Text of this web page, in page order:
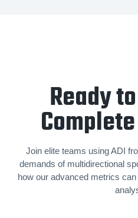
Ready
Join elite teams using ADI
demands of mul­ti­di­rec­tion­al
how our advanced metrics